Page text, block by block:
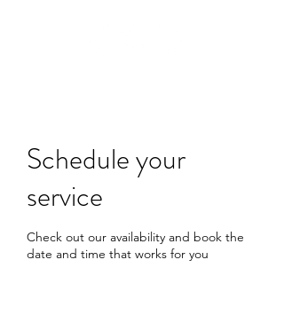
Schedule your
service
Check out our availability and book the
date and time that works for you